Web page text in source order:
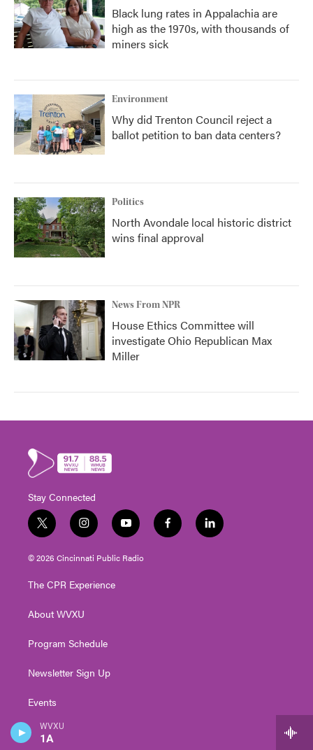
WVXU
1A
Black lung rates in Appalachia are
high as the 1970s, with thousands of
miners sick
Environment
Why did Trenton Council reject a
ballot petition to ban data centers?
Politics
North Avondale local historic district
wins final approval
News From NPR
House Ethics Committee will
investigate Ohio Republican Max
Miller
Stay Connected
t
w
i
t
e
i
n
s
t
g
a
y
o
u
t
f
a
l
i
© 2026 Cincinnati Public Radio
The CPR Experience
About WVXU
Program Schedule
Newsletter Sign Up
Events
Contact Us